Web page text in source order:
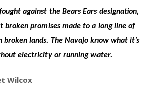
against the Bears Ears designation,
broken promises made to a long line of
lands. The Navajo know what it’s
electricity or running water.
Wilcox